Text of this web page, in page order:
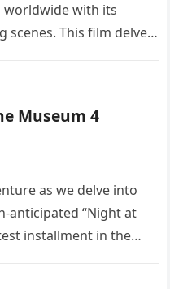
worldwide with its
This film delves
Museum 4
as we delve into
anticipated “Night at
installment in the…